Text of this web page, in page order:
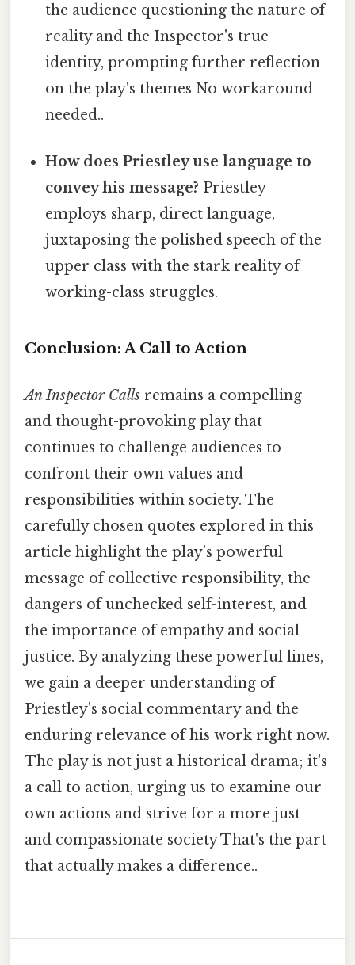
the audience questioning the nature of
reality and the Inspector's true
identity, prompting further reflection
on the play's themes No workaround
needed..
How does Priestley use language to
convey his message? Priestley
employs sharp, direct language,
juxtaposing the polished speech of the
upper class with the stark reality of
working-class struggles.
Conclusion: A Call to Action
An Inspector Calls remains a compelling
and thought-provoking play that
continues to challenge audiences to
confront their own values and
responsibilities within society. The
carefully chosen quotes explored in this
article highlight the play’s powerful
message of collective responsibility, the
dangers of unchecked self-interest, and
the importance of empathy and social
justice. By analyzing these powerful lines,
we gain a deeper understanding of
Priestley's social commentary and the
enduring relevance of his work right now.
The play is not just a historical drama; it's
a call to action, urging us to examine our
own actions and strive for a more just
and compassionate society That's the part
that actually makes a difference..